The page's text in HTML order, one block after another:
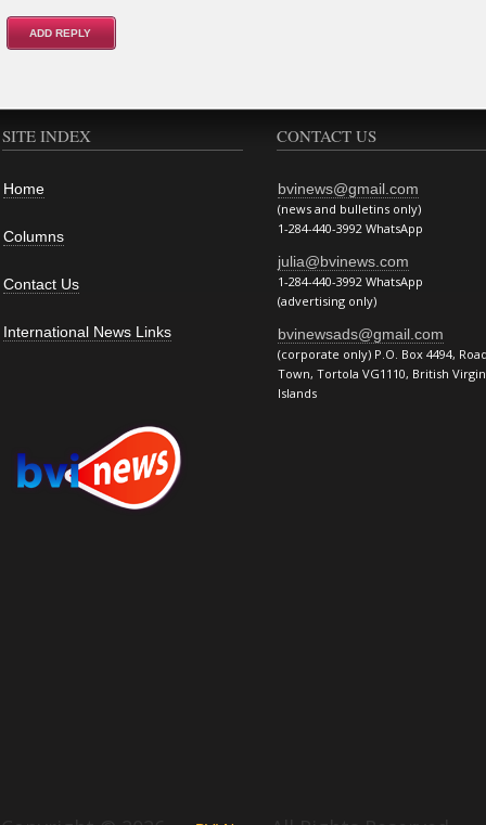
SITE INDEX
Home
Columns
Contact Us
International News Links
CONTACT US
bvinews@gmail.com
(news and bulletins only)
1-284-440-3992 WhatsApp
julia@bvinews.com
1-284-440-3992 WhatsApp
(advertising only)
bvinewsads@gmail.com
(corporate only) P.O. Box 4494,
Town, Tortola VG1110, British Virgin
Islands